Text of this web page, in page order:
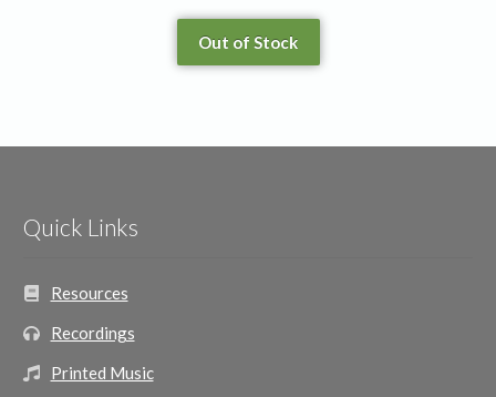
Out of Stock
Quick Links
Resources
Recordings
Printed Music